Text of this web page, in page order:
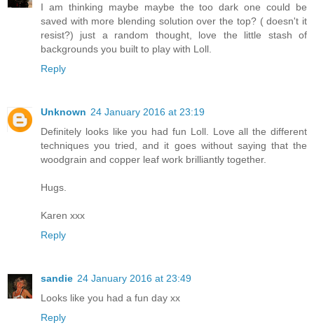
I am thinking maybe maybe the too dark one could be
saved with more blending solution over the top? ( doesn't it
resist?) just a random thought, love the little stash of
backgrounds you built to play with Loll.
Reply
Unknown 24 January 2016 at 23:19
Definitely looks like you had fun Loll. Love all the different
techniques you tried, and it goes without saying that the
woodgrain and copper leaf work brilliantly together.
Hugs.
Karen xxx
Reply
sandie 24 January 2016 at 23:49
Looks like you had a fun day xx
Reply